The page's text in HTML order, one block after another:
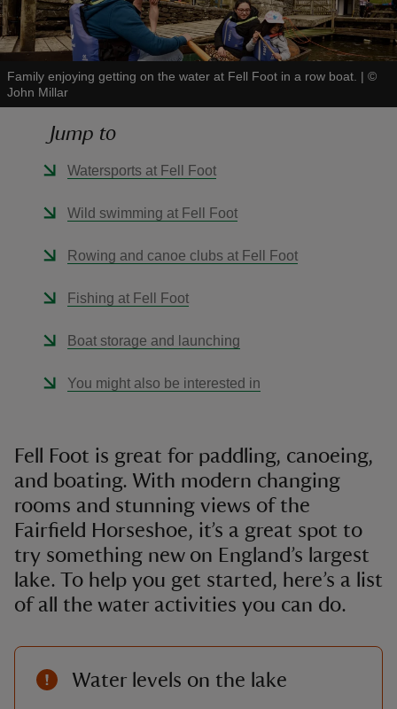
Family enjoying getting on the water at Fell Foot in a row boat. | ©
John Millar
Jump to
Watersports at Fell Foot
Wild swimming at Fell Foot
Rowing and canoe clubs at Fell Foot
Fishing at Fell Foot
Boat storage and launching
You might also be interested in
Fell Foot is great for paddling, canoeing,
and boating. With modern changing
rooms and stunning views of the
Fairfield Horseshoe, it’s a great spot to
try something new on England’s largest
lake. To help you get started, here’s a list
of all the water activities you can do.
Water levels on the lake